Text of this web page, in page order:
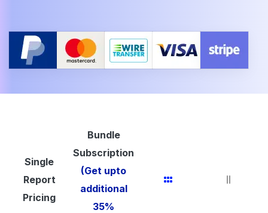
Single
Report
Pricing
Bundle
Subscription
(Get upto
additional
35%